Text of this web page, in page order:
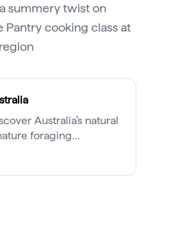
summery twist on
Pantry cooking class at
region
Australia’s natural
foraging